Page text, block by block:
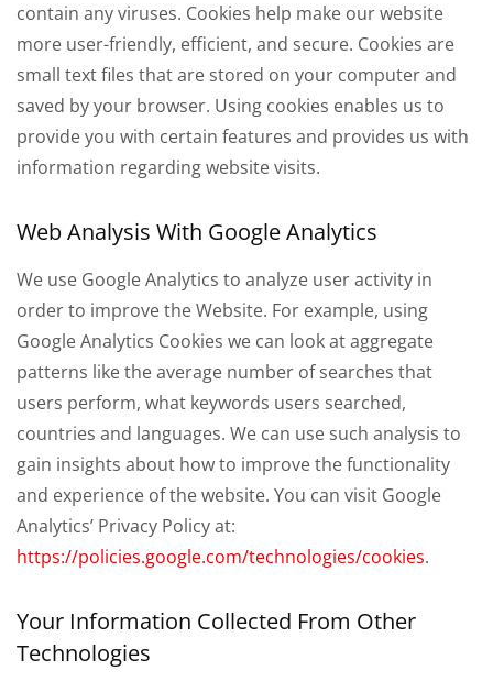
contain any viruses. Cookies help make our website
more user-friendly, efficient, and secure. Cookies are
small text files that are stored on your computer and
saved by your browser. Using cookies enables us to
provide you with certain features and provides us with
information regarding website visits.
Web Analysis With Google Analytics
We use Google Analytics to analyze user activity in
order to improve the Website. For example, using
Google Analytics Cookies we can look at aggregate
patterns like the average number of searches that
users perform, what keywords users searched,
countries and languages. We can use such analysis to
gain insights about how to improve the functionality
and experience of the website. You can visit Google
Analytics’ Privacy Policy at:
https://policies.google.com/technologies/cookies.
Your Information Collected From Other
Technologies